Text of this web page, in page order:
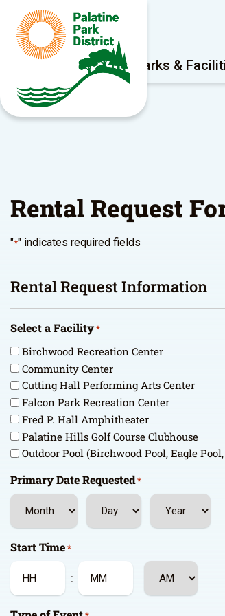
Program Areas Parks &
Rental Request
"*" indicates required fields
Rental Request Information
Select a Facility*
Birchwood Recreation Center
Community Center
Cutting Hall Performing Arts Center
Falcon Park Recreation Center
Fred P. Hall Amphitheater
Palatine Hills Golf Course Clubhouse
Outdoor Pool (Birchwood Pool, Eagle
Primary Date Requested*
Start Time*
: AM/PM